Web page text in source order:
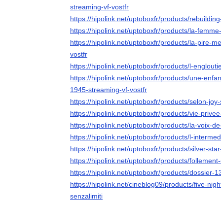
streaming-vf-vostfr
https://hipolink.net/uptoboxfr/products/
https://hipolink.net/uptoboxfr/products/la-
https://hipolink.net/uptoboxfr/products/la-pire-
vostfr
https://hipolink.net/uptoboxfr/products/l-
https://hipolink.net/uptoboxfr/products/une-
1945-streaming-vf-vostfr
https://hipolink.net/uptoboxfr/products/selon-
https://hipolink.net/uptoboxfr/products/vie-
https://hipolink.net/uptoboxfr/products/la-voix-
https://hipolink.net/uptoboxfr/products/l-
https://hipolink.net/uptoboxfr/products/silver-
https://hipolink.net/uptoboxfr/products/
https://hipolink.net/uptoboxfr/products/dossier-
https://hipolink.net/cineblog09/products/five-
senzalimiti